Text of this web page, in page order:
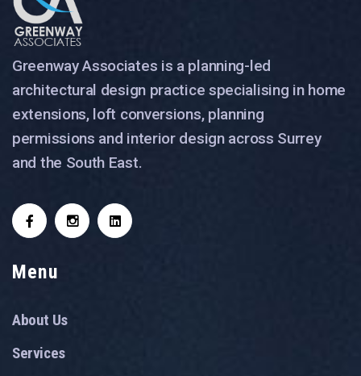
Greenway Associates is a planning-led
architectural design practice specialising in home
extensions, loft conversions, planning
permissions and interior design across Surrey
and the South East.
Menu
About Us
Services